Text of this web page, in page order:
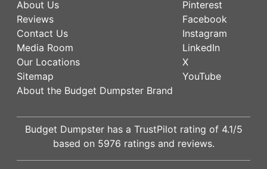
About Us
Reviews
Contact Us
Media Room
Our Locations
Sitemap
About the Budget Dumpster Brand
Pinterest
Facebook
Instagram
LinkedIn
X
YouTube
Budget Dumpster has a TrustPilot rating of 4.1/5
based on 5976 ratings and reviews.